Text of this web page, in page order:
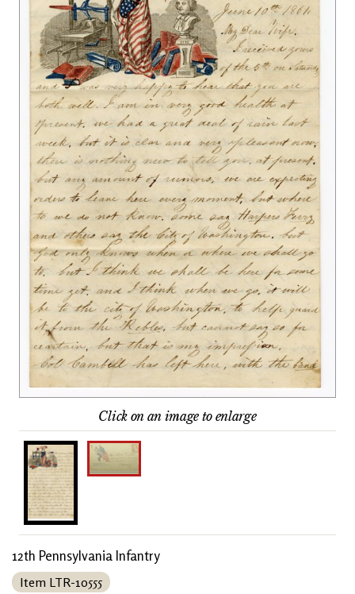
Click on an image to enlarge
12th Pennsylvania Infantry
Item LTR-10555